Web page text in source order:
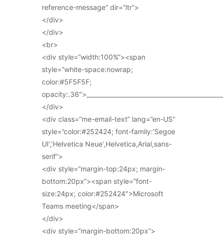
reference-message” dir=”ltr”>
</div>
</div>
<br>
<div style=”width:100%”><span
style=”white-space:nowrap;
color:#5F5F5F;
</div>
<div class=”me-email-text” lang=”en-US”
style=”color:#252424; font-family:’Segoe
UI’,’Helvetica Neue’,Helvetica,Arial,sans-
serif”>
<div style=”margin-top:24px; margin-
bottom:20px”><span style=”font-
size:24px; color:#252424″>Microsoft
Teams meeting</span>
</div>
<div style=”margin-bottom:20px”>